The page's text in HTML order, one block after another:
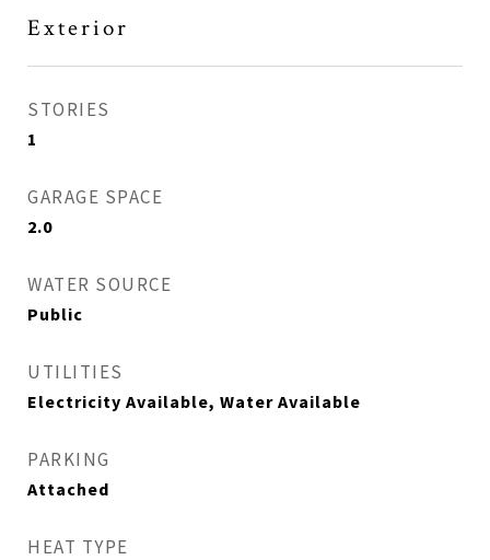
Exterior
STORIES
1
GARAGE SPACE
2.0
WATER SOURCE
Public
UTILITIES
Electricity Available, Water Available
PARKING
Attached
HEAT TYPE